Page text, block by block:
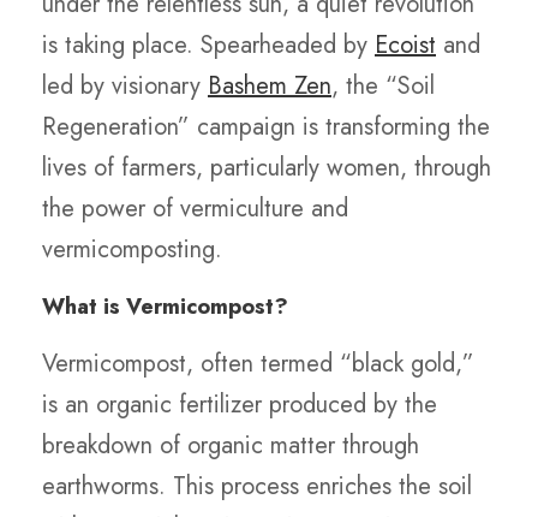
is taking place. Spearheaded by Ecoist and
led by visionary Bashem Zen, the “Soil
Regeneration” campaign is transforming the
lives of farmers, particularly women, through
the power of vermiculture and
vermicomposting.
What is Vermicompost?
Vermicompost, often termed “black gold,”
is an organic fertilizer produced by the
breakdown of organic matter through
earthworms. This process enriches the soil